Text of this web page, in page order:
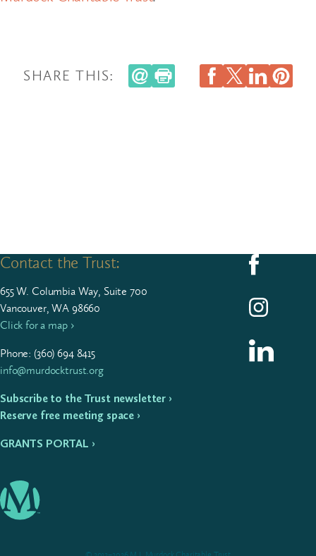
SHARE THIS:
Contact the Trust:
655W. Colum­bia Way, Suite 700
Vancouver, WA 98660
Click for a map ›
Phone: (360)694 8415
info@murdocktrust.org
Subscribe to the Trust newsletter ›
Reserve free meeting space ›
GRANTS PORTAL ›
Follow us on
Follow us on
Follow us on